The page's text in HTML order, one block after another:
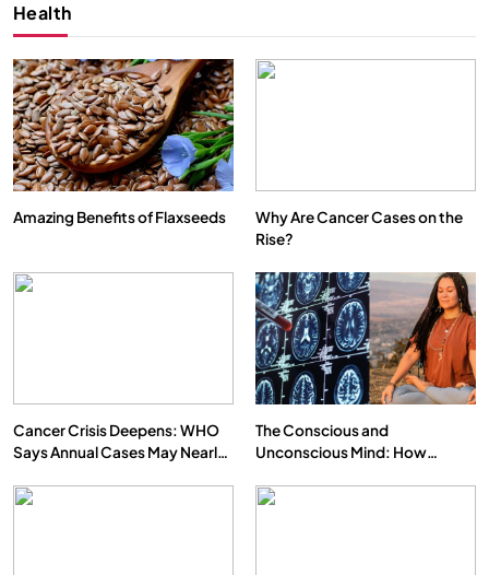
Health
Amazing Benefits of Flaxseeds
Why Are Cancer Cases on the
Rise?
Cancer Crisis Deepens: WHO
Says Annual Cases May Nearly
The Conscious and
Unconscious Mind: How
Our Deepest Habits